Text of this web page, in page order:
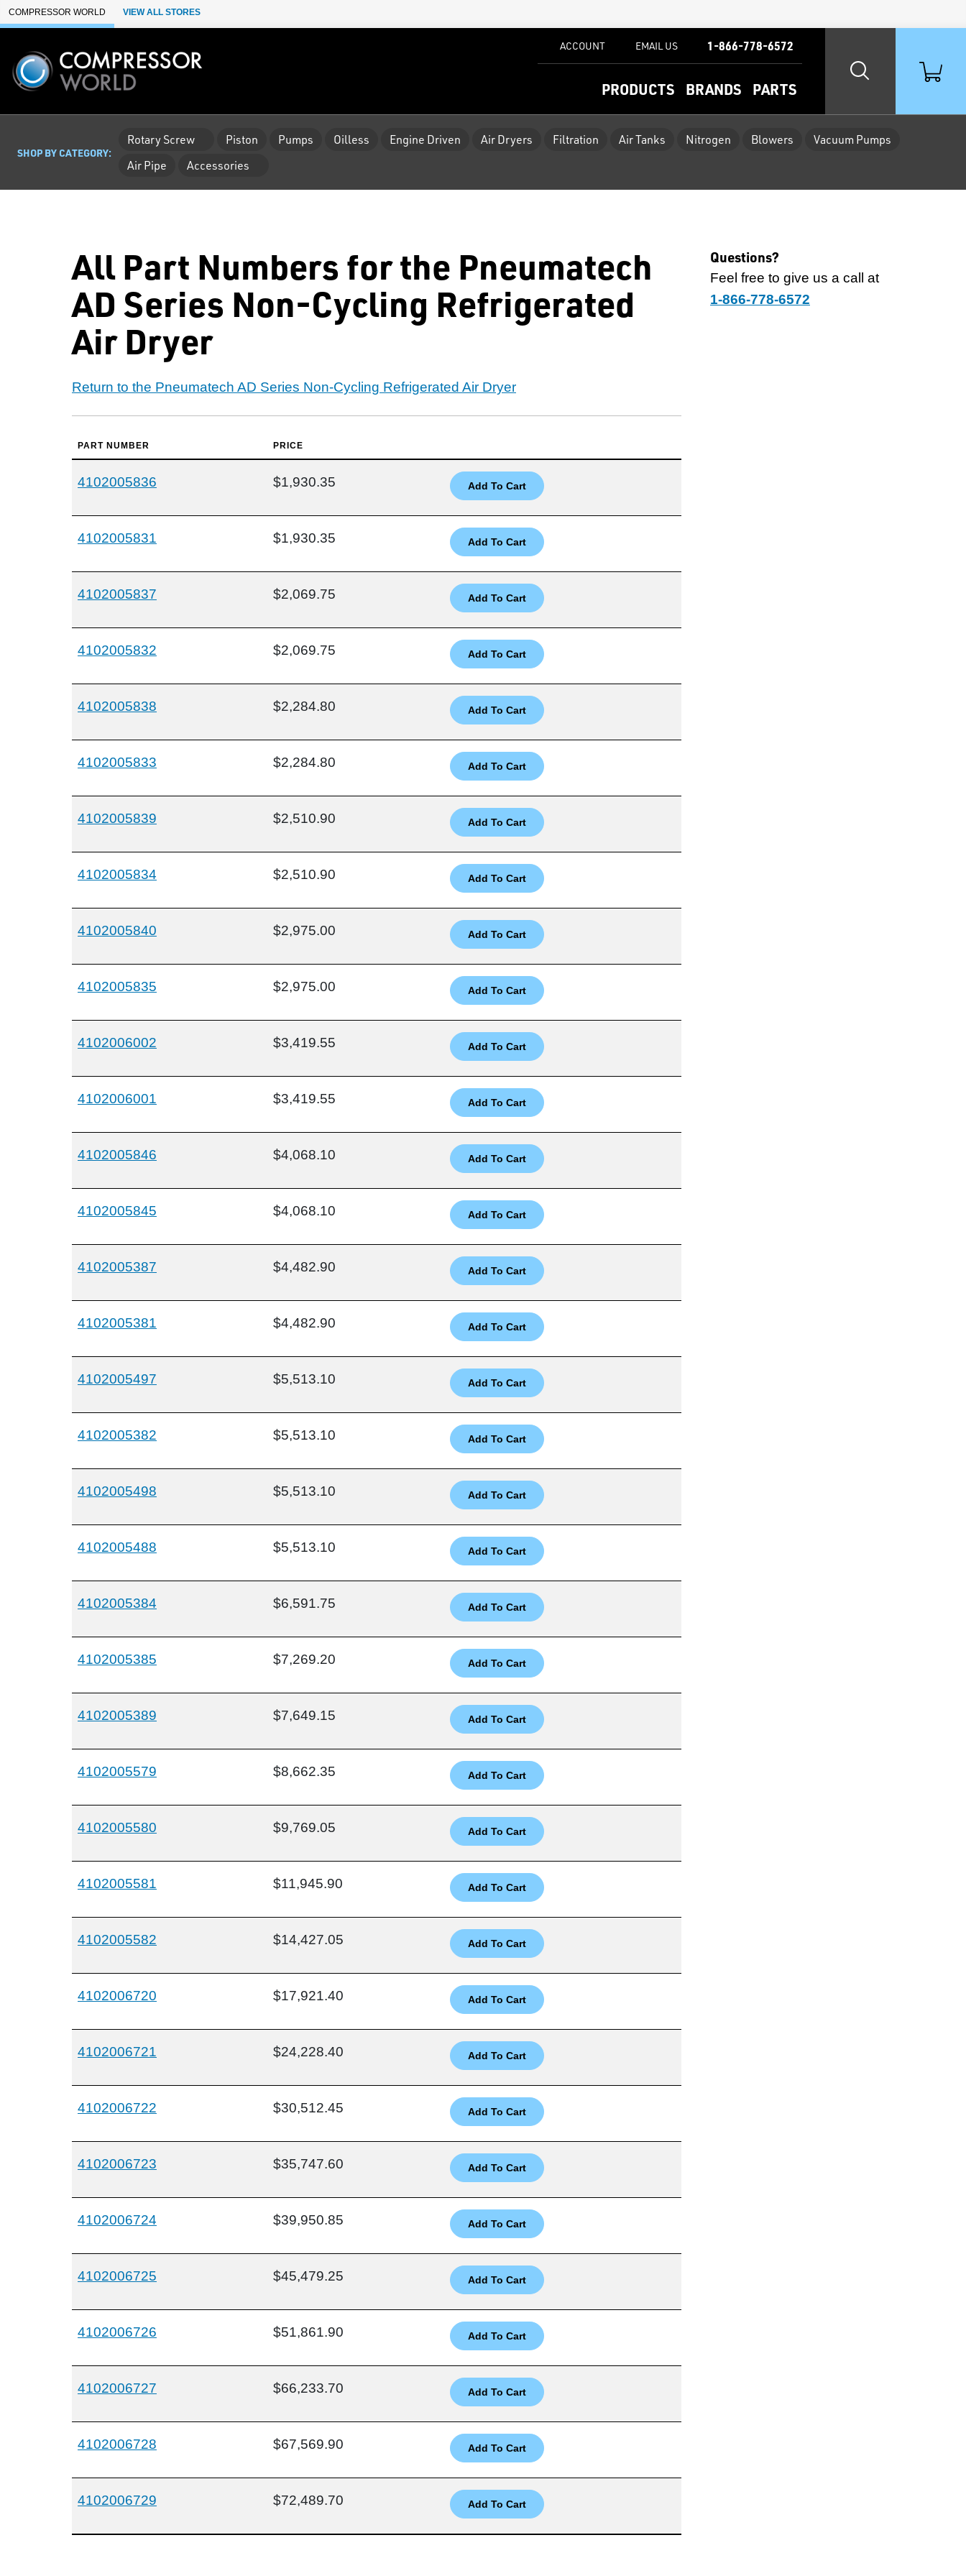
Skip to Main Content
COMPRESSOR WORLD VIEW ALL STORES
PRODUCTS BRANDS PARTS
ACCOUNT EMAIL US 1-866-778-6572
SHOP BY CATEGORY:
Rotary Screw Piston Pumps Oilless Engine Driven Air Dryers Filtration Air Tanks Nitrogen Blowers
Vacuum Pumps
Air Pipe
Accessories
All Part Numbers for the Pneumatech
AD Series Non-Cycling Refrigerated
Air Dryer
Return to the Pneumatech AD Series Non-Cycling Refrigerated Air Dryer
PART NUMBER PRICE
4102005836 $1,930.35
4102005831 $1,930.35
4102005837 $2,069.75
4102005832 $2,069.75
4102005838 $2,284.80
4102005833 $2,284.80
4102005839 $2,510.90
4102005834 $2,510.90
4102005840 $2,975.00
4102005835 $2,975.00
4102006002 $3,419.55
4102006001 $3,419.55
4102005846 $4,068.10
4102005845 $4,068.10
4102005387 $4,482.90
4102005381 $4,482.90
4102005497 $5,513.10
4102005382 $5,513.10
4102005498 $5,513.10
4102005488 $5,513.10
4102005384 $6,591.75
4102005385 $7,269.20
4102005389 $7,649.15
4102005579 $8,662.35
4102005580 $9,769.05
4102005581 $11,945.90
4102005582 $14,427.05
4102006720 $17,921.40
4102006721 $24,228.40
4102006722 $30,512.45
4102006723 $35,747.60
4102006724 $39,950.85
4102006725 $45,479.25
4102006726 $51,861.90
4102006727 $66,233.70
4102006728 $67,569.90
4102006729 $72,489.70
Questions?
Feel free to give us a call at
1-866-778-6572